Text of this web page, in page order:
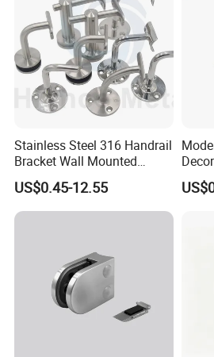
Stainless Steel 316 Handrail
Bracket Wall Mounted
Bracket
US$0.45-12.55